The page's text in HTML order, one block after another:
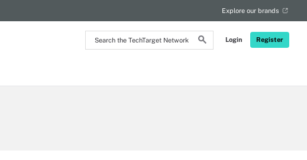
Search
the
Login Register
Explore our brands